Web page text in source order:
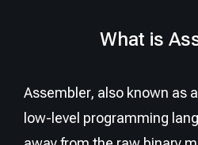
What is
Assembler, also known as
low-level programming